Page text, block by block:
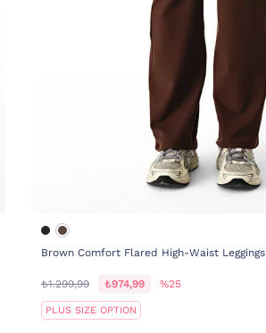
Brown Comfort Flared High-Waist Leggings
₺1.299,99 ₺974,99 %25
PLUS SIZE OPTION